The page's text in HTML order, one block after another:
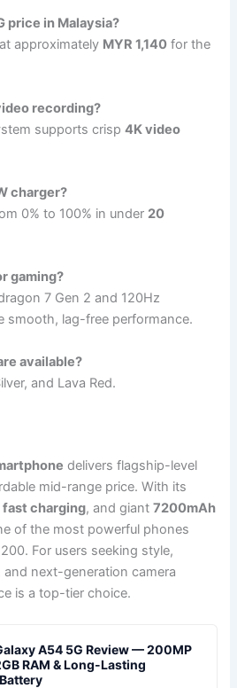
price in Malaysia?
approximately MYR 1,140 for the
recording?
supports crisp4K video
charger?
0% to 100% in under 20
gaming?
7 Gen 2 and 120Hz
smooth, lag-free performance.
available?
and Lava Red.
delivers flagship-level
mid-range price. With its
fast charging, and giant7200mAh
of the most powerful phones
For users seeking style,
next-generation camera
is a top-tier choice.
A54 5G Review — 200MP
RAM & Long-Lasting